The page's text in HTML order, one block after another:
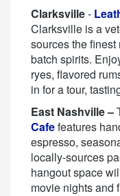
Clarksville-
Clarksville is a
sources the
batch spirits.
ryes, flavored
in for a tour,
East Nashville –
Cafefeatures
espresso,
locally-sources
hangout space
movie nights and